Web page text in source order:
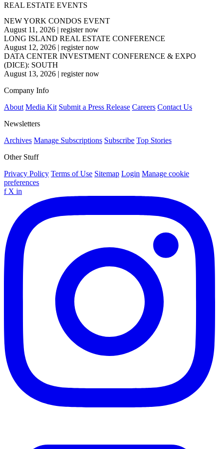
REAL ESTATE EVENTS
NEW YORK CONDOS EVENT
August 11, 2026 | register now
LONG ISLAND REAL ESTATE CONFERENCE
August 12, 2026 | register now
DATA CENTER INVESTMENT CONFERENCE & EXPO
(DICE): SOUTH
August 13, 2026 | register now
Company Info
About Media Kit Submit a Press Release Careers Contact Us
Newsletters
Archives Manage Subscriptions Subscribe Top Stories
Other Stuff
Privacy Policy Terms of Use Sitemap Login Manage cookie
preferences
f X in